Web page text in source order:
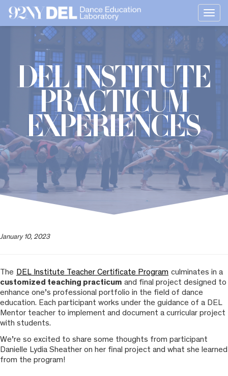
DEL Institute
Practicum
Experiences
January 10, 2023
The DEL Institute Teacher Certificate Program culminates in a
customized teaching practicum and final project designed to
enhance one’s professional portfolio in the field of dance
education. Each participant works under the guidance of a DEL
Mentor teacher to implement and document a curricular project
with students.
We’re so excited to share some thoughts from participant
Danielle Lydia Sheather on her final project and what she learned
from the program!